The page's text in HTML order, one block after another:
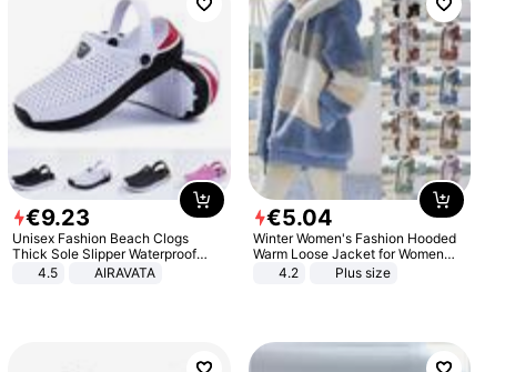
€9.23
Unisex Fashion Beach Clogs
Thick Sole Slipper Waterproof
Anti-Slip Sandals Flip Flops for
4.5 AIRAVATA
€5.04
Winter Women's Fashion Hooded
Warm Loose Jacket for Women
Patchwork Outerwear Zipper
4.2 Plus size